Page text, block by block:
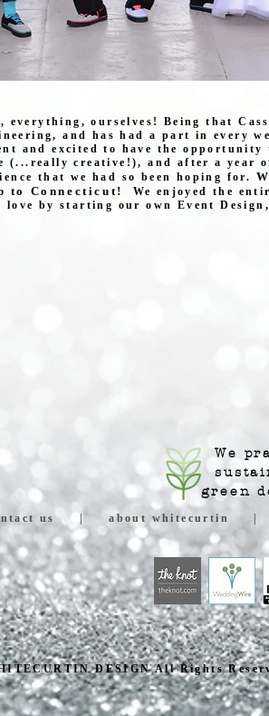
everything, ourselves! Being that
and has had a part in every
and excited to have the
(...really creative!), and after a year
that we had so been hoping for.
to Connecticut!
We enjoyed the
love by starting our own Event
We
green
us | about whitecurtin
DESIGN All Rights